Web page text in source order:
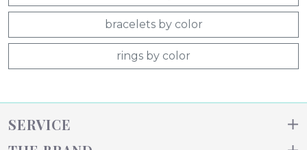
bracelets by color
rings by color
SERVICE